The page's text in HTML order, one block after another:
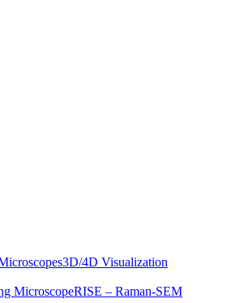
3D/4D Visualization
MicroscopeRISE – Raman-SEM